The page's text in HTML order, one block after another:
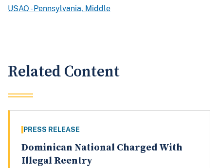
USAO - Pennsylvania, Middle
Related Content
PRESS RELEASE
Dominican National Charged With
Illegal Reentry